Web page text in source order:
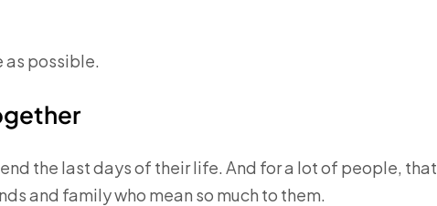
as possible.
the last days of their life. And for a lot of people, that
and family who mean so much to them.